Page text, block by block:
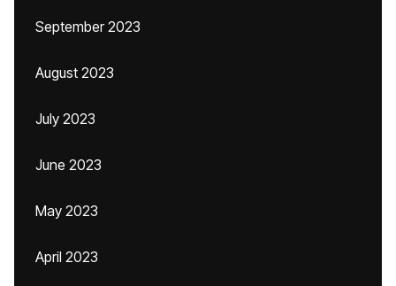
September 2023
August 2023
July 2023
June 2023
May 2023
April 2023